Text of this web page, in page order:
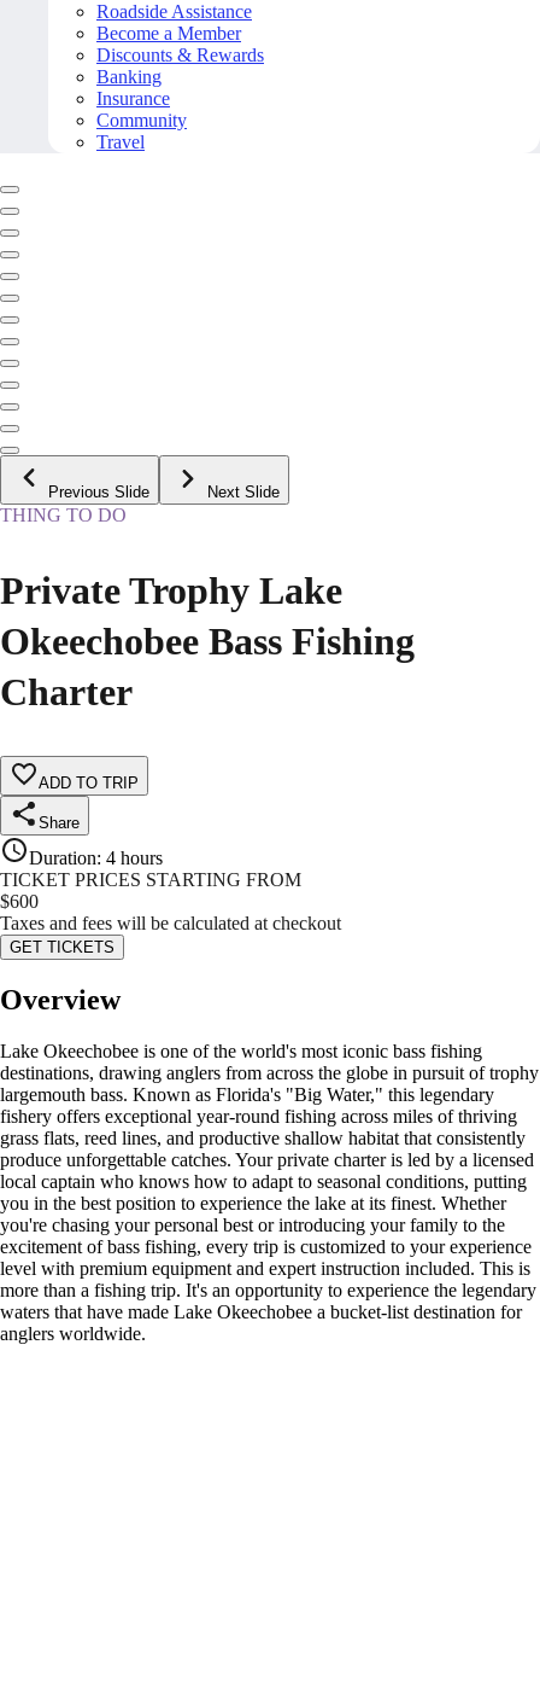
Roadside Assistance
Become a Member
Discounts & Rewards
Banking
Insurance
Community
Travel
Previous Slide Next Slide
THING TO DO
Private Trophy Lake
Okeechobee Bass Fishing
Charter
ADD TO TRIP
Share
Duration: 4 hours
TICKET PRICES STARTING FROM
$600
Taxes and fees will be calculated at checkout
GET TICKETS
Overview
Lake Okeechobee is one of the world's most iconic bass fishing
destinations, drawing anglers from across the globe in pursuit of trophy
largemouth bass. Known as Florida's "Big Water," this legendary
fishery offers exceptional year-round fishing across miles of thriving
grass flats, reed lines, and productive shallow habitat that consistently
produce unforgettable catches. Your private charter is led by a licensed
local captain who knows how to adapt to seasonal conditions, putting
you in the best position to experience the lake at its finest. Whether
you're chasing your personal best or introducing your family to the
excitement of bass fishing, every trip is customized to your experience
level with premium equipment and expert instruction included. This is
more than a fishing trip. It's an opportunity to experience the legendary
waters that have made Lake Okeechobee a bucket-list destination for
anglers worldwide.